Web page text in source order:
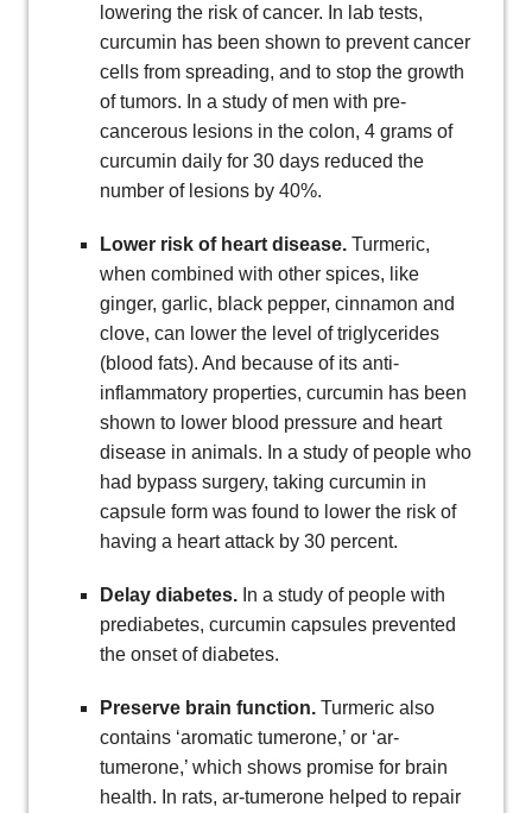
lowering the risk of cancer. In lab tests,
curcumin has been shown to prevent cancer
cells from spreading, and to stop the growth
of tumors. In a study of men with pre-
cancerous lesions in the colon, 4 grams of
curcumin daily for 30 days reduced the
number of lesions by 40%.
Lower risk of heart disease. Turmeric,
when combined with other spices, like
ginger, garlic, black pepper, cinnamon and
clove, can lower the level of triglycerides
(blood fats). And because of its anti-
inflammatory properties, curcumin has been
shown to lower blood pressure and heart
disease in animals. In a study of people who
had bypass surgery, taking curcumin in
capsule form was found to lower the risk of
having a heart attack by 30 percent.
Delay diabetes. In a study of people with
prediabetes, curcumin capsules prevented
the onset of diabetes.
Preserve brain function. Turmeric also
contains ‘aromatic tumerone,’ or ‘ar-
tumerone,’ which shows promise for brain
health. In rats, ar-tumerone helped to repair